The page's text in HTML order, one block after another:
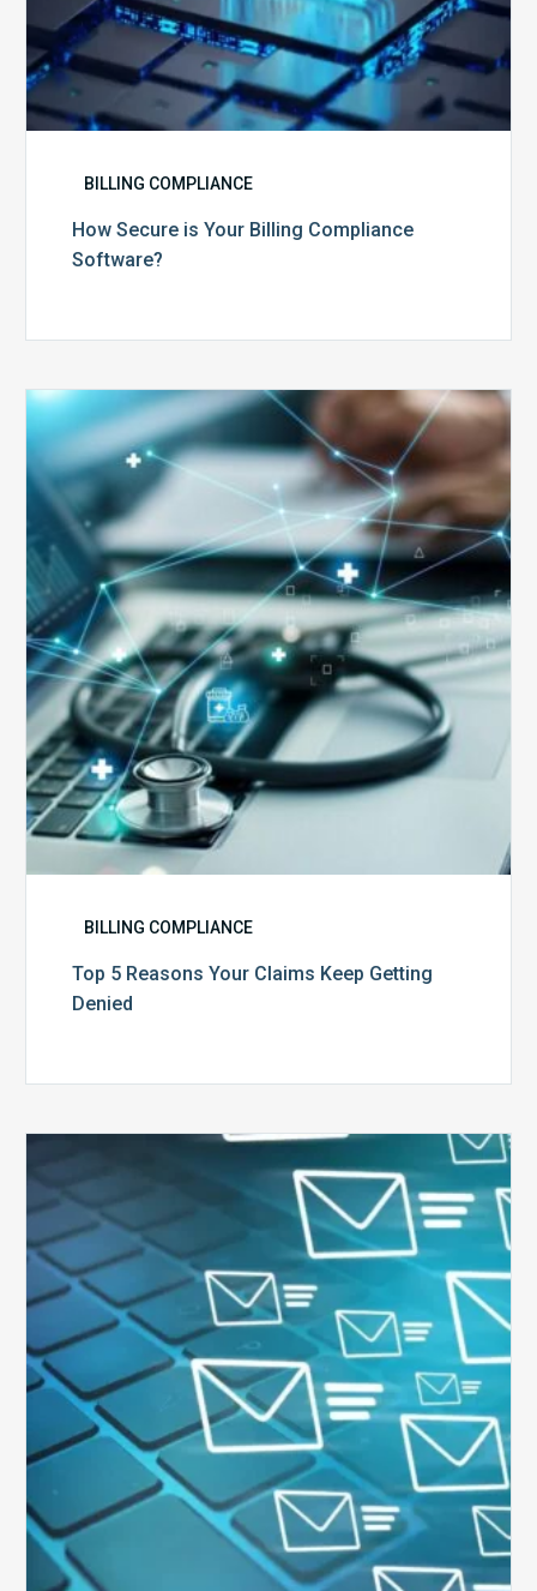
BILLING COMPLIANCE
How Secure is Your Billing Compliance
Software?
Top
Reasons
Your
Claims
Keep
Getting
Denied
BILLING COMPLIANCE
Top 5 Reasons Your Claims Keep Getting
Denied
Six
Ways
to
Manage
the
Influx
of
External
Audits
Coming
Your
Way